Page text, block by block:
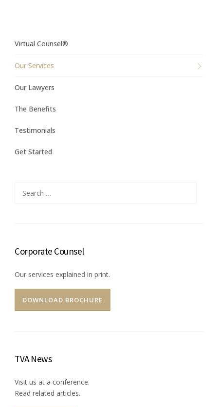
Virtual Counsel®
Our Services
Our Lawyers
The Benefits
Testimonials
Get Started
Corporate Counsel
Our services explained in print.
DOWNLOAD BROCHURE
TVA News
Visit us at a conference.
Read related articles.